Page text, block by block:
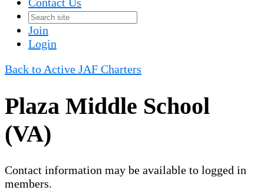
Join
Login
Back to Active JAF Charters
Plaza Middle School
(VA)
Contact information may be available to logged in
members.